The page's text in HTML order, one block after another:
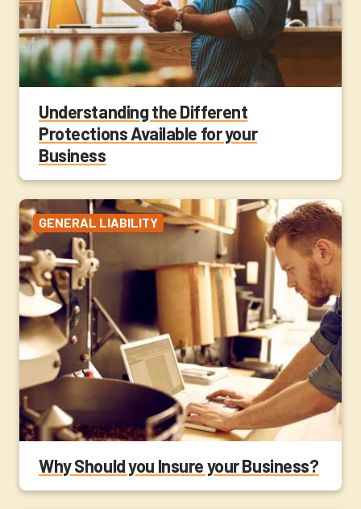
Understanding the Different
Protections Available for your
Business
GENERAL LIABILITY
Why Should you Insure your Business?